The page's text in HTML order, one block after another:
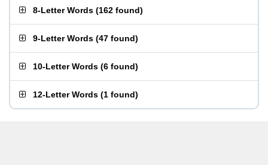
8-Letter Words (162 found)
9-Letter Words (47 found)
10-Letter Words (6 found)
12-Letter Words (1 found)